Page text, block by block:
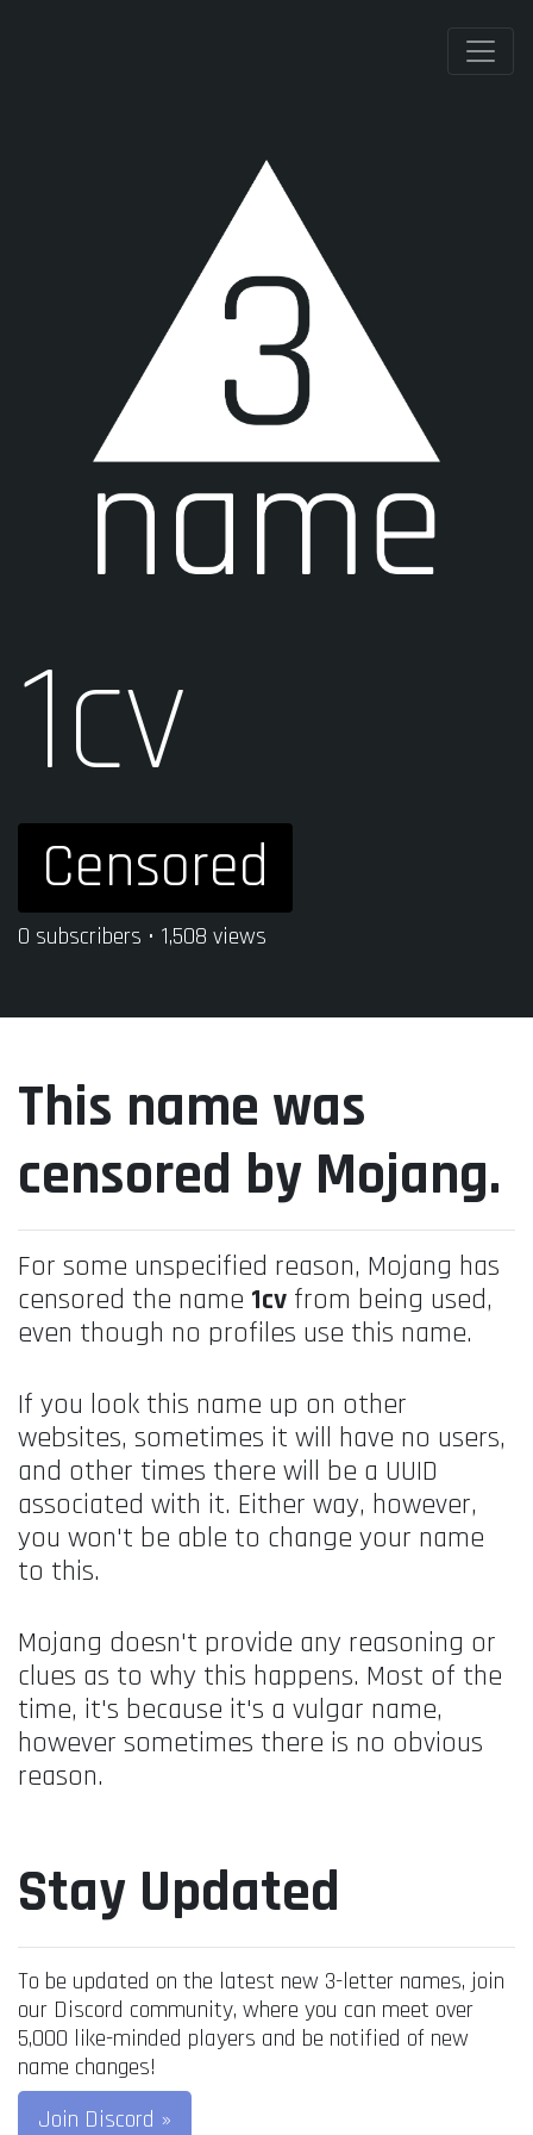
1cv
Censored
0 subscribers • 1,508 views
This name was
censored by Mojang.
For some unspecified reason, Mojang has
censored the name 1cv from being used,
even though no profiles use this name.
If you look this name up on other
websites, sometimes it will have no users,
and other times there will be a UUID
associated with it. Either way, however,
you won't be able to change your name
to this.
Mojang doesn't provide any reasoning or
clues as to why this happens. Most of the
time, it's because it's a vulgar name,
however sometimes there is no obvious
reason.
Stay Updated
To be updated on the latest new 3-letter names, join
our Discord community, where you can meet over
5,000 like-minded players and be notified of new
name changes!
Join Discord »